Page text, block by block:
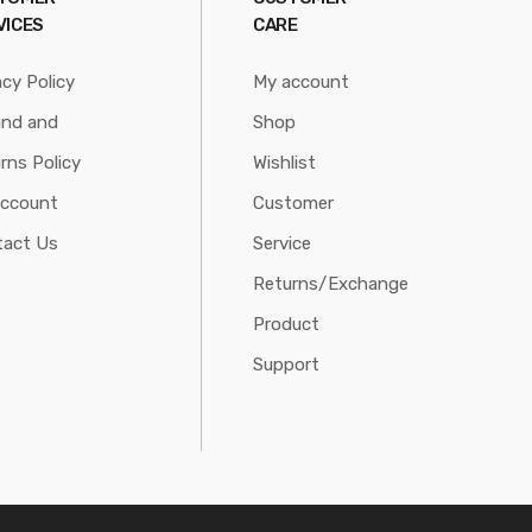
Policy
and
Policy
Us
CARE
My account
Shop
Wishlist
Customer
Service
Returns/Exchange
Product
Support